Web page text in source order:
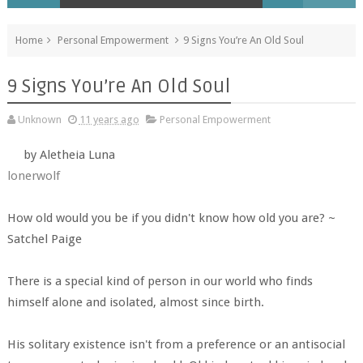
Home Personal Empowerment 9 Signs You’re An Old Soul
9 Signs You’re An Old Soul
Unknown 11 years ago Personal Empowerment
by Aletheia Luna
lonerwolf
How old would you be if you didn't know how old you are? ~
Satchel Paige
There is a special kind of person in our world who finds
himself alone and isolated, almost since birth.
His solitary existence isn't from a preference or an antisocial